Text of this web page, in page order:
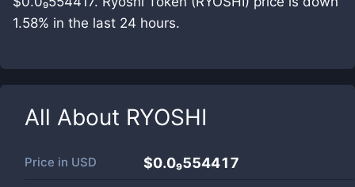
1.58% in the last 24 hours.
All About RYOSHI
Price in USD $0.0₉554417